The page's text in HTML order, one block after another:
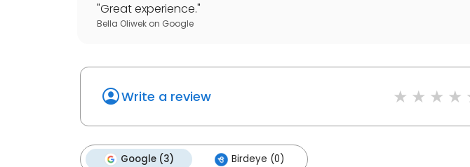
"Great experience."
Bella Oliwek on Google
Write a review
Google (3) Birdeye (0)